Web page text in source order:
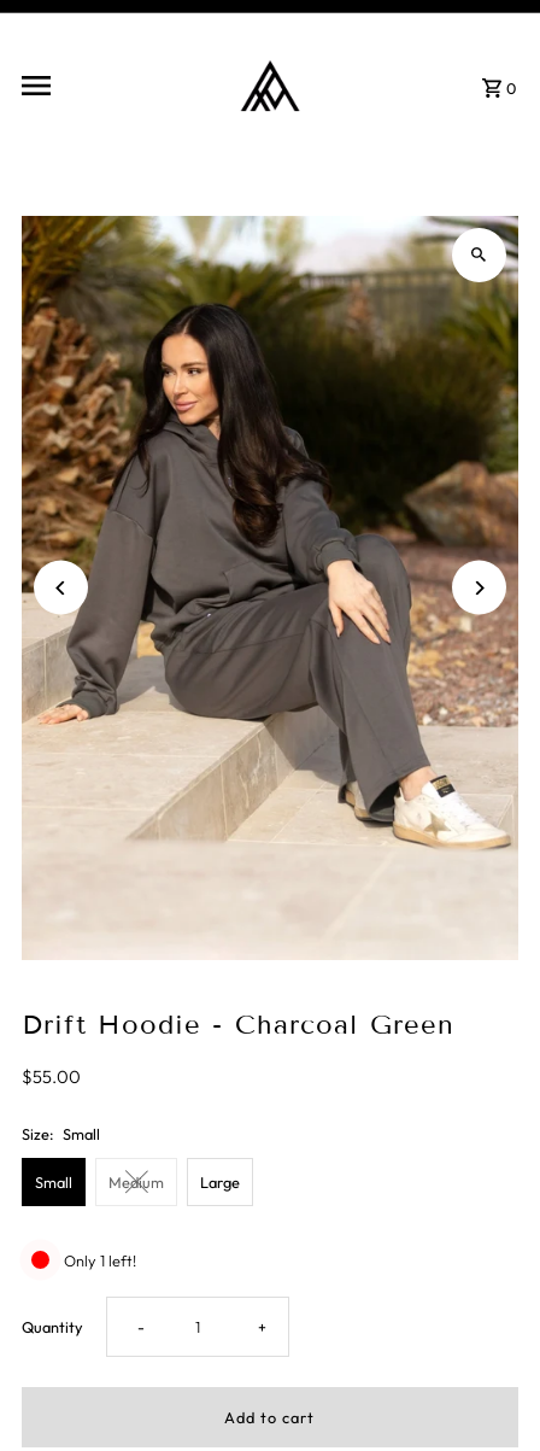
0
Drift Hoodie - Charcoal Green
$55.00
Size: Small
Small Medium Large
Only 1 left!
Quantity Decrease
quantity
- Increase
quantity
+